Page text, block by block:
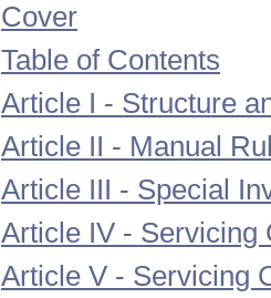
Cover
Table of Contents
Article I - Structure
Article II - Manual
Article III - Special
Article IV - Servicing
Article V - Servicing